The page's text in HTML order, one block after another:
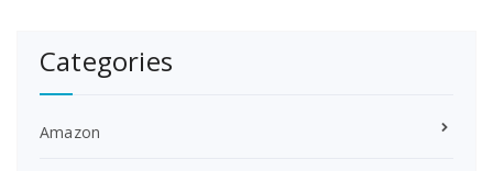
Categories
Amazon